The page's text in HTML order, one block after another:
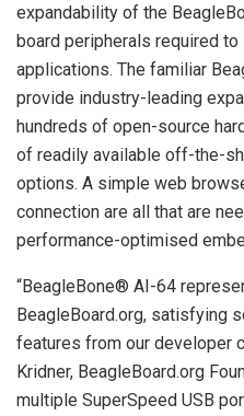
expandability of the
board peripherals required
applications. The familiar
provide industry-leading
hundreds of open-source
of readily available off-the-
options. A simple web
connection are all that are
performance-optimised
“BeagleBone® AI-64
BeagleBoard.org, satisfying
features from our developer
Kridner, BeagleBoard.org
multiple SuperSpeed USB